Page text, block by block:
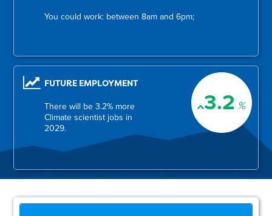
You could work: between 8am and 6pm;
3.2 %
FUTURE EMPLOYMENT
There will be 3.2% more
Climate scientist jobs in
2029.